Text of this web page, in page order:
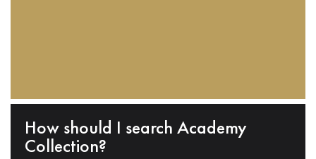
How should I search Academy
Collection?